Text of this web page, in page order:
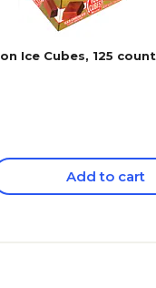
Ice Cubes, 125 count
Add to cart